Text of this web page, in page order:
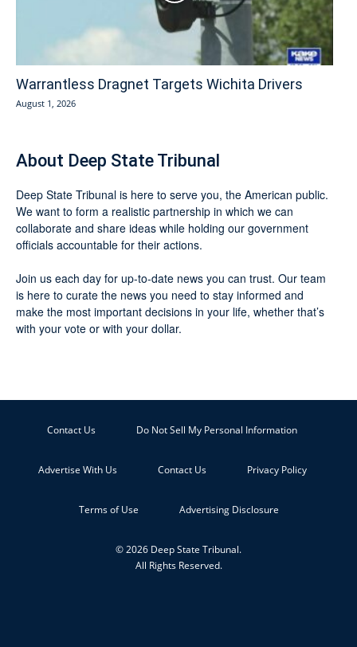
Warrantless Dragnet Targets Wichita Drivers
August 1, 2026
About Deep State Tribunal
Deep State Tribunal is here to serve you, the American public.
We want to form a realistic partnership in which we can
collaborate and share ideas while holding our government
officials accountable for their actions.
Join us each day for up-to-date news you can trust. Our team
is here to curate the news you need to stay informed and
make the most important decisions in your life, whether that’s
with your vote or with your dollar.
Contact Us Do Not Sell My Personal Information
Advertise With Us Contact Us Privacy Policy
Terms of Use Advertising Disclosure
© 2026 Deep State Tribunal.
All Rights Reserved.